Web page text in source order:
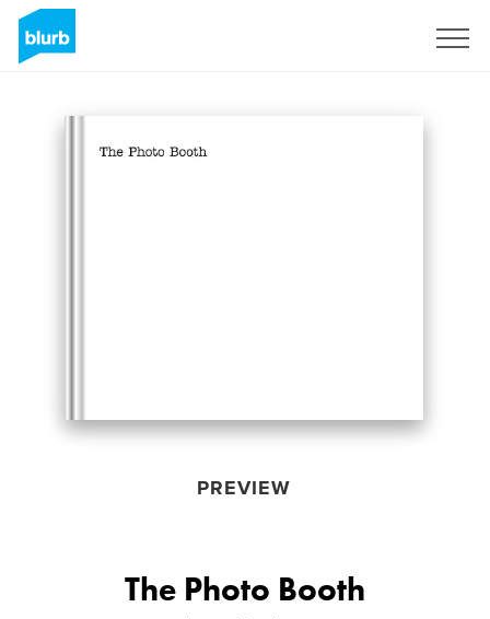
PREVIEW
The Photo Booth